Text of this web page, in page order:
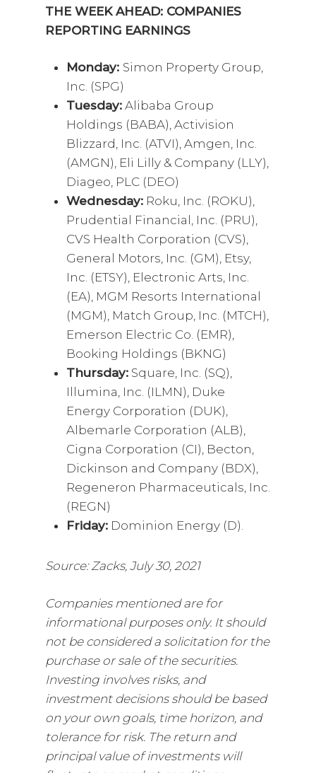
THE WEEK AHEAD: COMPANIES
REPORTING EARNINGS
Monday: Simon Property Group,
Inc. (SPG)
Tuesday: Alibaba Group
Holdings (BABA), Activision
Blizzard, Inc. (ATVI), Amgen, Inc.
(AMGN), Eli Lilly & Company (LLY),
Diageo, PLC (DEO)
Wednesday: Roku, Inc. (ROKU),
Prudential Financial, Inc. (PRU),
CVS Health Corporation (CVS),
General Motors, Inc. (GM), Etsy,
Inc. (ETSY), Electronic Arts, Inc.
(EA), MGM Resorts International
(MGM), Match Group, Inc. (MTCH),
Emerson Electric Co. (EMR),
Booking Holdings (BKNG)
Thursday: Square, Inc. (SQ),
Illumina, Inc. (ILMN), Duke
Energy Corporation (DUK),
Albemarle Corporation (ALB),
Cigna Corporation (CI), Becton,
Dickinson and Company (BDX),
Regeneron Pharmaceuticals, Inc.
(REGN)
Friday: Dominion Energy (D).
Source: Zacks, July 30, 2021
Companies mentioned are for
informational purposes only. It should
not be considered a solicitation for the
purchase or sale of the securities.
Investing involves risks, and
investment decisions should be based
on your own goals, time horizon, and
tolerance for risk. The return and
principal value of investments will